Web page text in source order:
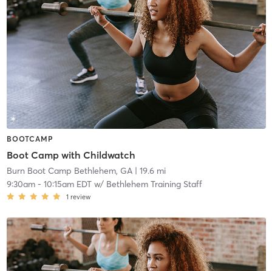
BOOTCAMP
Boot Camp with Childwatch
Burn Boot Camp Bethlehem, GA| 19.6 mi
9:30am- 10:15am EDTw/ Bethlehem Training Staff
1 review